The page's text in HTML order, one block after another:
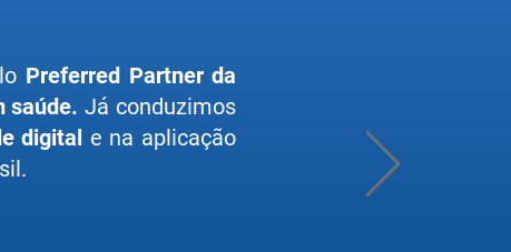
Preferred Partner da
saúde. Já conduzimos
digital e na aplicação